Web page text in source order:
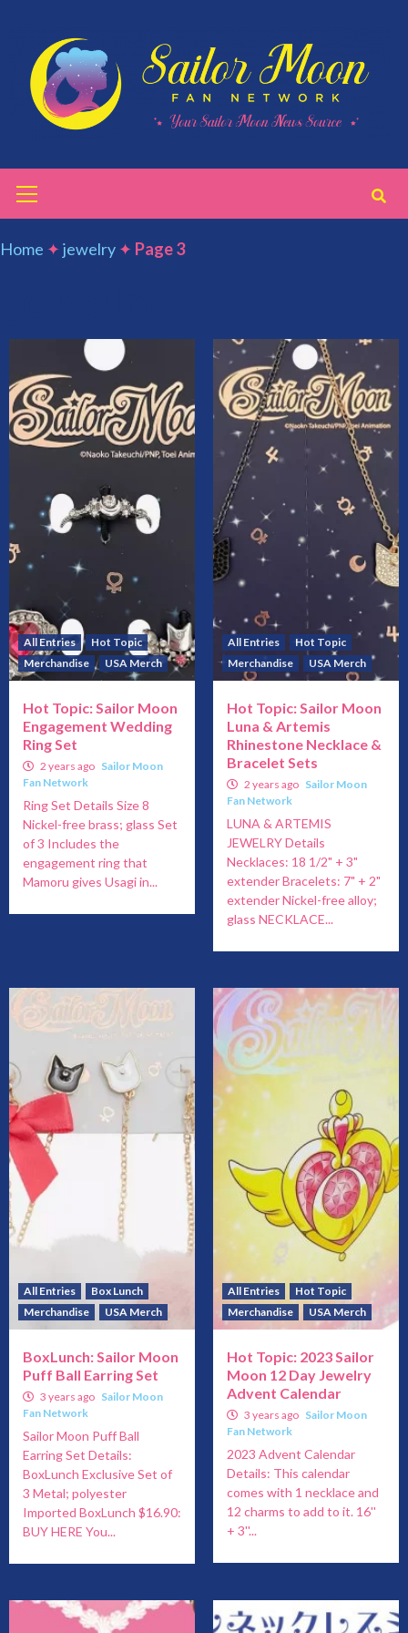
content
Menu
Home ✦jewelry✦ Page 3
All Entries
Hot Topic
Merchandise
USA Merch
Hot Topic: Sailor Moon
Engagement Wedding
Ring Set
2 years ago Sailor Moon
Fan Network
Ring Set Details Size 8
Nickel-free brass; glass Set
of 3 Includes the
engagement ring that
Mamoru gives Usagi in...
All Entries
Hot Topic
Merchandise
USA Merch
Hot Topic: Sailor Moon
Luna & Artemis
Rhinestone Necklace &
Bracelet Sets
2 years ago Sailor Moon
Fan Network
LUNA & ARTEMIS
JEWELRY Details
Necklaces: 18 1/2" + 3"
extender Bracelets: 7" + 2"
extender Nickel-free alloy;
glass NECKLACE...
All Entries
Box Lunch
Merchandise
USA Merch
BoxLunch: Sailor Moon
Puff Ball Earring Set
3 years ago Sailor Moon
Fan Network
Sailor Moon Puff Ball
Earring Set Details:
BoxLunch Exclusive Set of
3 Metal; polyester
Imported BoxLunch $16.90:
BUY HERE You...
All Entries
Hot Topic
Merchandise
USA Merch
Hot Topic: 2023 Sailor
Moon 12 Day Jewelry
Advent Calendar
3 years ago Sailor Moon
Fan Network
2023 Advent Calendar
Details: This calendar
comes with 1 necklace and
12 charms to add to it. 16''
+ 3''...